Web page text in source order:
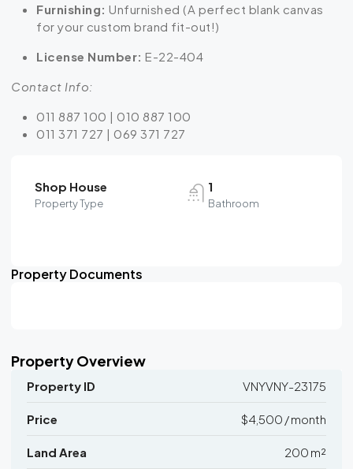
Furnishing: Unfurnished (A perfect blank canvas
for your custom brand fit-out!)
License Number: E-22-404
Contact Info:
011 887 100 | 010 887 100
011 371 727 | 069 371 727
Shop House
Property Type
1
Bathroom
Property Documents
Property Overview
Property ID VNYVNY-23175
Price $4,500 / month
Land Area 200 m²